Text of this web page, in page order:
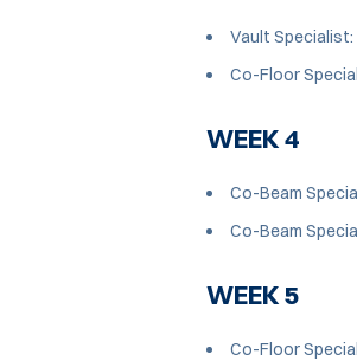
Vault Specialist:
Co-Floor
WEEK 4
Co-Beam
Co-Beam
WEEK 5
Co-Floor